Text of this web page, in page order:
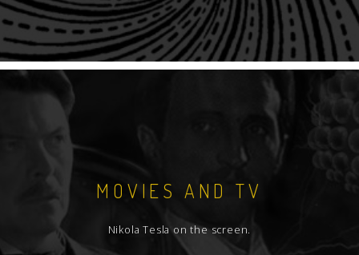
MOVIES AND TV
Nikola Tesla on the screen.